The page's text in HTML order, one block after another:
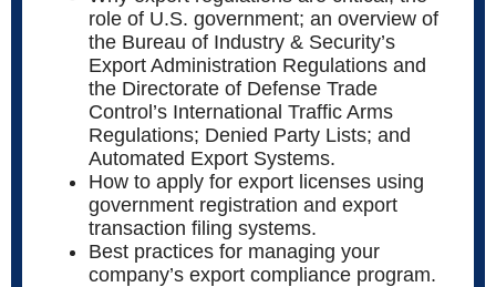
role of U.S. government; an overview of
the Bureau of Industry & Security’s
Export Administration Regulations and
the Directorate of Defense Trade
Control’s International Traffic Arms
Regulations; Denied Party Lists; and
Automated Export Systems.
How to apply for export licenses using
government registration and export
transaction filing systems.
Best practices for managing your
company’s export compliance program.